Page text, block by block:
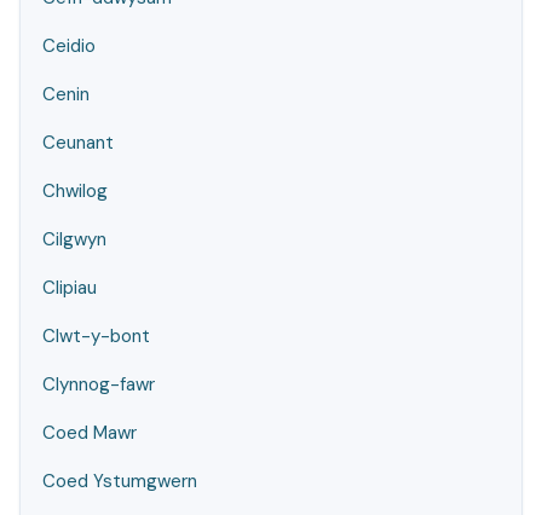
Ceidio
Cenin
Ceunant
Chwilog
Cilgwyn
Clipiau
Clwt-y-bont
Clynnog-fawr
Coed Mawr
Coed Ystumgwern